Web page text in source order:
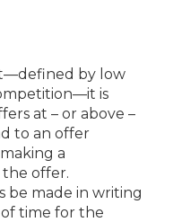
by low
is
at – or above –
to an offer
making a
offer.
be made in writing
time for the